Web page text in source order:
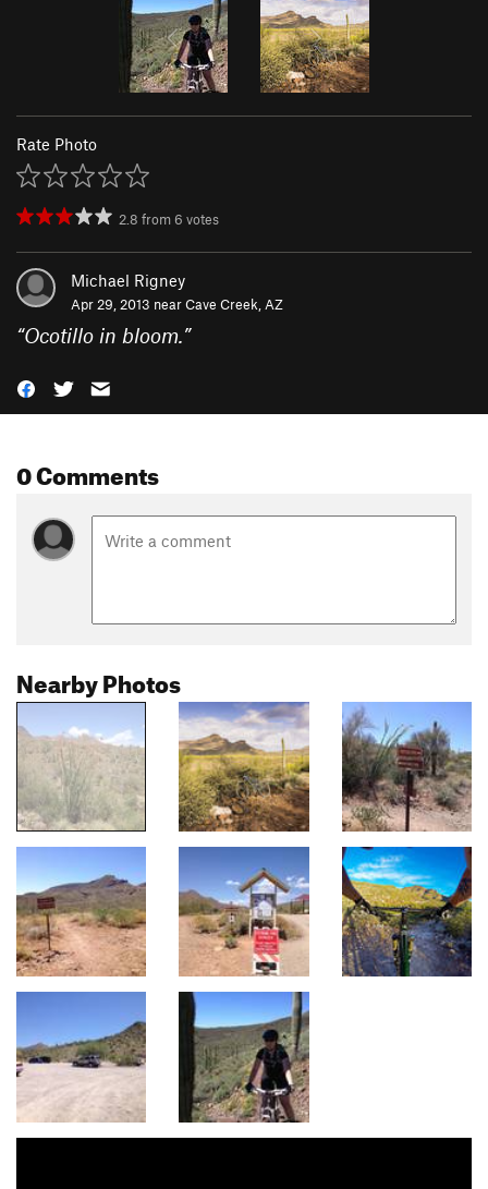
Rate Photo
2.8 from 6 votes
Michael Rigney
Apr 29, 2013 nearCave Creek, AZ
“Ocotillo in bloom.”
0 Comments
Nearby Photos